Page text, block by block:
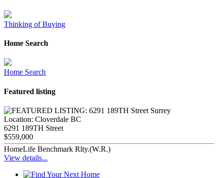
Thinking of Buying
Home Search
Home Search
Featured listing
Location: Cloverdale BC
6291 189TH Street
$559,000
HomeLife Benchmark Rlty.(W.R.)
View details...